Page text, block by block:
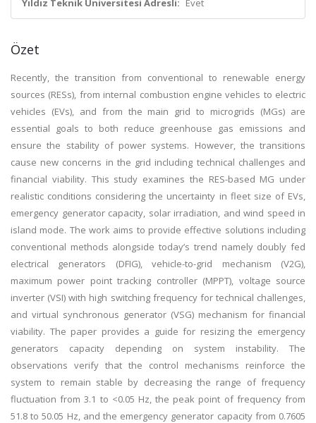
Yıldız Teknik Üniversitesi Adresli: Evet
Özet
Recently, the transition from conventional to renewable energy
sources (RESs), from internal combustion engine vehicles to electric
vehicles (EVs), and from the main grid to microgrids (MGs) are
essential goals to both reduce greenhouse gas emissions and
ensure the stability of power systems. However, the transitions
cause new concerns in the grid including technical challenges and
financial viability. This study examines the RES-based MG under
realistic conditions considering the uncertainty in fleet size of EVs,
emergency generator capacity, solar irradiation, and wind speed in
island mode. The work aims to provide effective solutions including
conventional methods alongside today’s trend namely doubly fed
electrical generators (DFIG), vehicle-to-grid mechanism (V2G),
maximum power point tracking controller (MPPT), voltage source
inverter (VSI) with high switching frequency for technical challenges,
and virtual synchronous generator (VSG) mechanism for financial
viability. The paper provides a guide for resizing the emergency
generators capacity depending on system instability. The
observations verify that the control mechanisms reinforce the
system to remain stable by decreasing the range of frequency
fluctuation from 3.1 to <0.05 Hz, the peak point of frequency from
51.8 to 50.05 Hz, and the emergency generator capacity from 0.7605